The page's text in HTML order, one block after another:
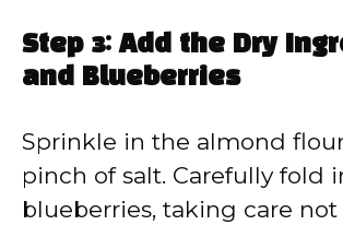
Step 3: Add the Dry
and Blueberries
Sprinkle in the almond
pinch of salt. Carefully fold
blueberries, taking care not